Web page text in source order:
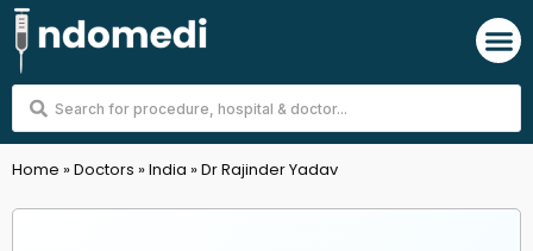
Skip
to
content
Search
Home »Doctors »India »Dr Rajinder Yadav